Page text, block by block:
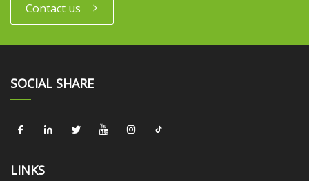
Contact us
SOCIAL SHARE
LINKS